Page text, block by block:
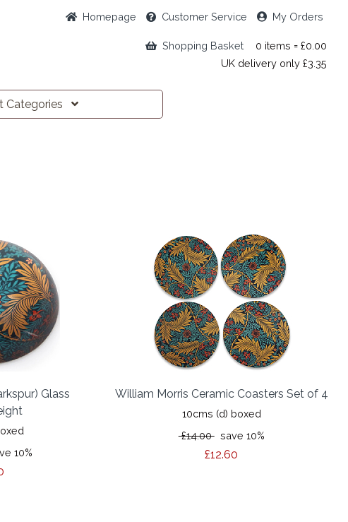
Homepage Customer Service My Orders
Shopping Basket
0 items = £0.00
UK delivery only £3.35
Categories
Glass
10%
William Morris Ceramic Coasters Set of 4
10cms (d) boxed
£14.00save 10%
£12.60